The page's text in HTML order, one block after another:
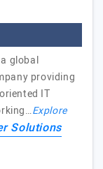
global
providing
IT
Explore
Solutions